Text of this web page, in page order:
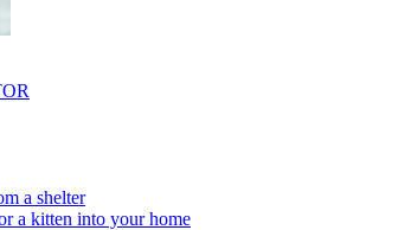
a shelter
a kitten into your home